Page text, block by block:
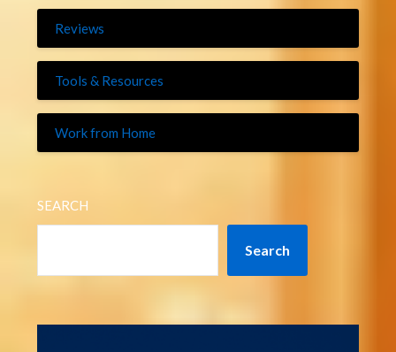
Reviews
Tools & Resources
Work from Home
SEARCH
Search